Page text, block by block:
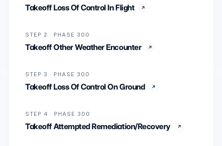
Takeoff Loss Of Control In Flight
STEP 2 · PHASE 300
Takeoff Other Weather Encounter
STEP 3 · PHASE 300
Takeoff Loss Of Control On Ground
STEP 4 · PHASE 300
Takeoff Attempted Remediation/Recovery